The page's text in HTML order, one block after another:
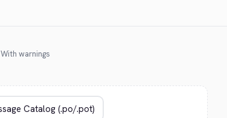
With warnings